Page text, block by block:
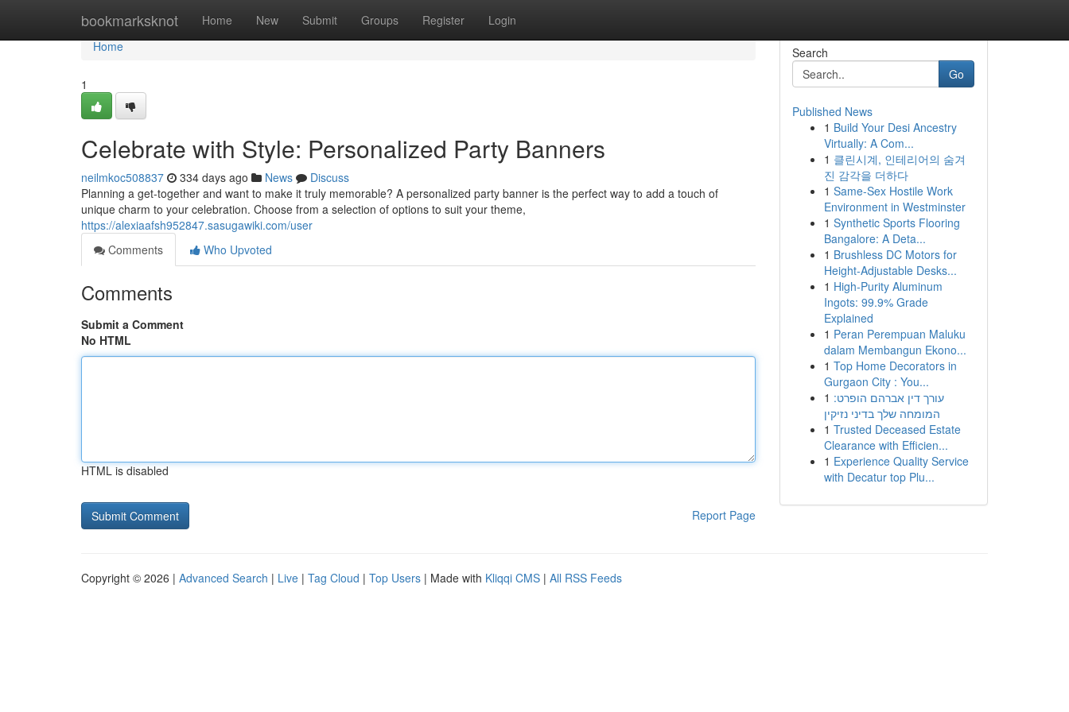
bookmarksknot Home New Submit Groups Register Login
Home
Home
1
Celebrate with Style: Personalized Party Banners
neilmkoc508837 334 days ago News
Discuss
Planning a get-together and want to make it truly memorable? A personalized party banner is the perfect way to add a touch of
unique charm to your celebration. Choose from a selection of options to suit your theme,
https://alexiaafsh952847.sasugawiki.com/user
Comments
Who Upvoted
Comments
Submit a Comment
No HTML
HTML is disabled
Report Page
Search
Go
Published News
1 Build Your Desi Ancestry
Virtually: A Com...
1 클린시계, 인테리어의 숨겨
진 감각을 더하다
1 Same-Sex Hostile Work
Environment in Westminster
1 Synthetic Sports Flooring
Bangalore: A Deta...
1 Brushless DC Motors for
Height-Adjustable Desks...
1 High-Purity Aluminum
Ingots: 99.9% Grade
Explained
1 Peran Perempuan Maluku
dalam Membangun Ekono...
1 Top Home Decorators in
Gurgaon City : You...
1 עורך דין אברהם הופרט:
המומחה שלך בדיני נזיקין
1 Trusted Deceased Estate
Clearance with Efficien...
1 Experience Quality Service
with Decatur top Plu...
Copyright © 2026 | Advanced Search | Live | Tag Cloud | Top Users | Made with Kliqqi CMS | All RSS Feeds